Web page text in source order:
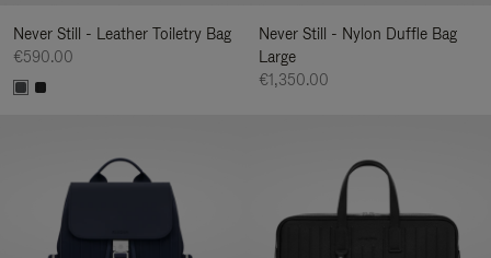
Never Still - Leather Toiletry Bag
€590.00
Never Still - Nylon Duffle Bag
Large
€1,350.00